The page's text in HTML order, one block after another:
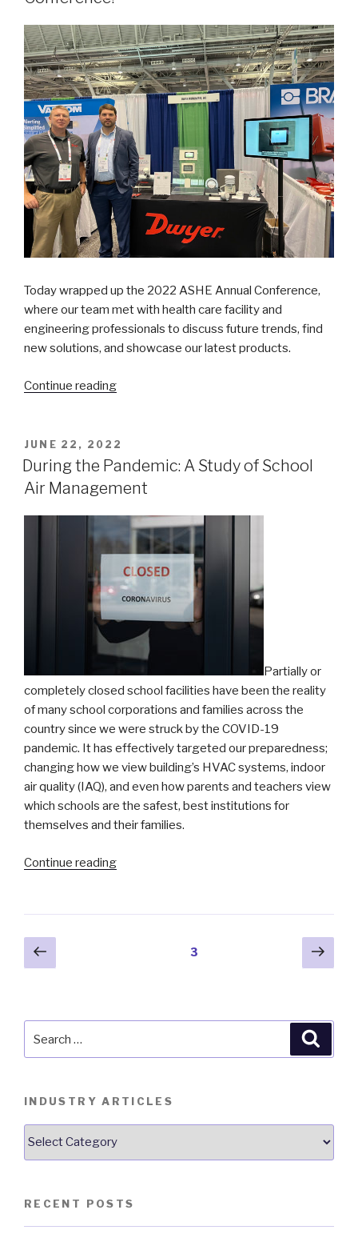
Work,
and
Safe
Travel”
Today wrapped up the 2022 ASHE Annual Conference,
where our team met with health care facility and
engineering professionals to discuss future trends, find
new solutions, and showcase our latest products.
Continue reading“Thanks
us
at
Annual
Conference!”
POSTED
ON
JUNE 22, 2022
During the Pandemic: A Study of School
Air Management
Partially or
completely closed school facilities have been the reality
of many school corporations and families across the
country since we were struck by the COVID-19
pandemic. It has effectively targeted our preparedness;
changing how we view building’s HVAC systems, indoor
air quality (IAQ), and even how parents and teachers view
which schools are the safest, best institutions for
themselves and their families.
Continue reading“During
A
Posts
pagination
Previous
page
Page3
Next
for:
INDUSTRY ARTICLES
RECENT POSTS